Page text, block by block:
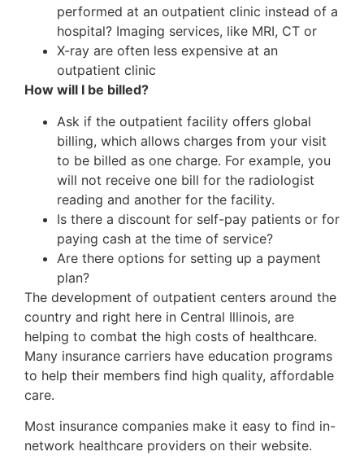
performed at an outpatient clinic instead of a
hospital? Imaging services, like MRI, CT or
X-ray are often less expensive at an
outpatient clinic
How will I be billed?
Ask if the outpatient facility offers global
billing, which allows charges from your visit
to be billed as one charge. For example, you
will not receive one bill for the radiologist
reading and another for the facility.
Is there a discount for self-pay patients or for
paying cash at the time of service?
Are there options for setting up a payment
plan?
The development of outpatient centers around the
country and right here in Central Illinois, are
helping to combat the high costs of healthcare.
Many insurance carriers have education programs
to help their members find high quality, affordable
care.
Most insurance companies make it easy to find in-
network healthcare providers on their website.